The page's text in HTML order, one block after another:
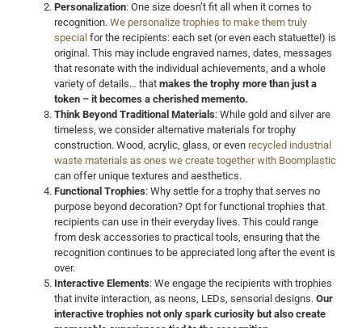
Personalization: One size doesn’t fit all when it comes to
recognition. We personalize trophies to make them truly
special for the recipients: each set (or even each statuette!) is
original. This may include engraved names, dates, messages
that resonate with the individual achievements, and a whole
variety of details… that makes the trophy more than just a
token – it becomes a cherished memento.
Think Beyond Traditional Materials: While gold and silver are
timeless, we consider alternative materials for trophy
construction. Wood, acrylic, glass, or even recycled industrial
waste materials as ones we create together with Boomplastic
can offer unique textures and aesthetics.
Functional Trophies: Why settle for a trophy that serves no
purpose beyond decoration? Opt for functional trophies that
recipients can use in their everyday lives. This could range
from desk accessories to practical tools, ensuring that the
recognition continues to be appreciated long after the event is
over.
Interactive Elements: We engage the recipients with trophies
that invite interaction, as neons, LEDs, sensorial designs. Our
interactive trophies not only spark curiosity but also create